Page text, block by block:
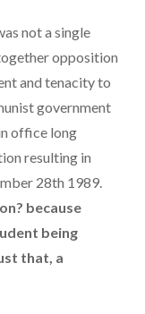
not a single
opposition
and tenacity to
government
office long
resulting in
28th 1989.
because
being
that, a